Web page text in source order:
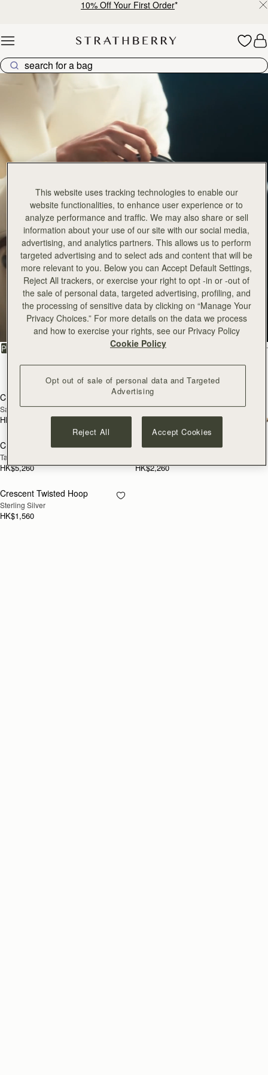
10% Off Your First Order*
Crescent Collection
Crescent
Enduring classics to treasure
PRODUCT
add to bag
Crescent Moon Mini
Sand/Espresso Spot Print
HK$4,910
Crescent Moon Mini
Black
HK$4,570
Crescent Moon
Taupe
HK$5,260
Crescent Wallet
HK$2,260
RESTOCKING
SOON
Crescent Twisted Hoop
Sterling Silver
HK$1,560
This website uses tracking technologies to enable our
website functionalities, to enhance user experience or to
analyze performance and traffic. We may also share or sell
information about your use of our site with our social media,
advertising, and analytics partners. This allows us to perform
targeted advertising and to select ads and content that will be
more relevant to you. Below you can Accept Default Settings,
Reject All trackers, or exercise your right to opt -in or -out of
the sale of personal data, targeted advertising, profiling, and
the processing of sensitive data by clicking on “Manage Your
Privacy Choices.” For more details on the data we process
and how to exercise your rights, see our Privacy Policy
Cookie Policy
Opt out of sale of personal data and Targeted
Advertising
Reject All Accept Cookies